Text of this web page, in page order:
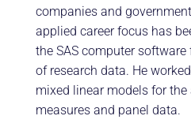
companies and
applied career focus has
the SAS computer
of research data. He
mixed linear models for
measures and panel data.